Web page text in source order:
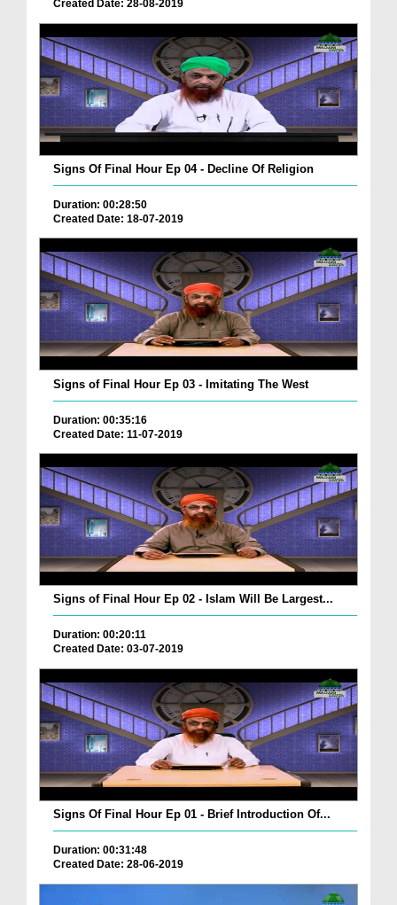
Created Date: 28-08-2019
Signs Of Final Hour Ep 04 - Decline Of Religion
Duration: 00:28:50
Created Date: 18-07-2019
Signs of Final Hour Ep 03 - Imitating The West
Duration: 00:35:16
Created Date: 11-07-2019
Signs of Final Hour Ep 02 - Islam Will Be Largest...
Duration: 00:20:11
Created Date: 03-07-2019
Signs Of Final Hour Ep 01 - Brief Introduction Of...
Duration: 00:31:48
Created Date: 28-06-2019